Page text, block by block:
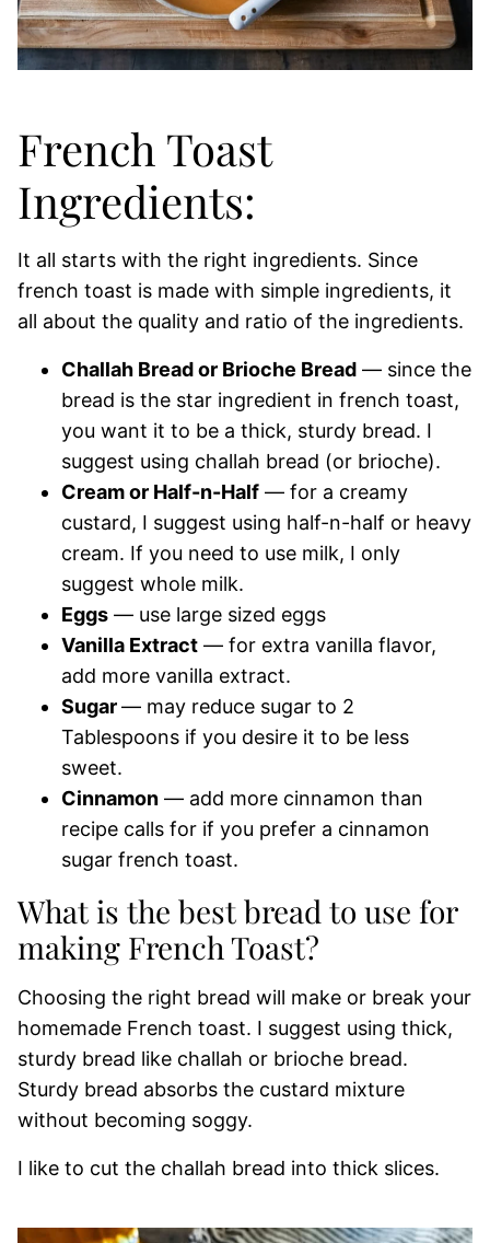
French Toast
Ingredients:
It all starts with the right ingredients. Since
french toast is made with simple ingredients, it
all about the quality and ratio of the ingredients.
Challah Bread or Brioche Bread — since the
bread is the star ingredient in french toast,
you want it to be a thick, sturdy bread. I
suggest using challah bread (or brioche).
Cream or Half-n-Half — for a creamy
custard, I suggest using half-n-half or heavy
cream. If you need to use milk, I only
suggest whole milk.
Eggs — use large sized eggs
Vanilla Extract — for extra vanilla flavor,
add more vanilla extract.
Sugar— may reduce sugar to 2
Tablespoons if you desire it to be less
sweet.
Cinnamon — add more cinnamon than
recipe calls for if you prefer a cinnamon
sugar french toast.
What is the best bread to use for
making French Toast?
Choosing the right bread will make or break your
homemade French toast. I suggest using thick,
sturdy bread like challah or brioche bread.
Sturdy bread absorbs the custard mixture
without becoming soggy.
I like to cut the challah bread into thick slices.